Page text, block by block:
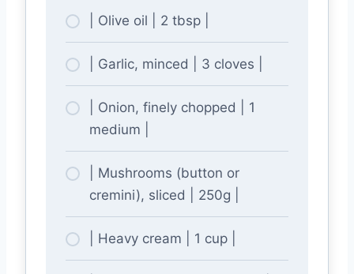
| Olive oil | 2 tbsp |
| Garlic, minced | 3 cloves |
| Onion, finely chopped | 1
medium |
| Mushrooms (button or
cremini), sliced | 250g |
| Heavy cream | 1 cup |